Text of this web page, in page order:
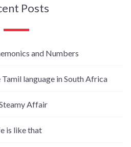
Posts
and Numbers
language in South Africa
Affair
is like that